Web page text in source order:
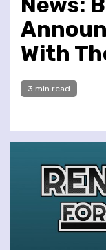
With
3 min read